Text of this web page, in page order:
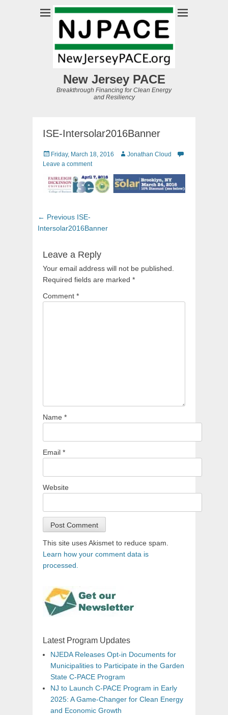
New Jersey PACE
Breakthrough Financing for Clean Energy
and Resiliency
ISE-Intersolar2016Banner
Posted
on
Friday, March 18, 2016 Author
Jonathan Cloud
Leave a comment
Post
navigation
← Previous Previous
post:
ISE-
Intersolar2016Banner
Leave a Reply
Your email address will not be published.
Required fields are marked *
Comment *
Name *
Email *
Website
This site uses Akismet to reduce spam.
Learn how your comment data is
processed.
Latest Program Updates
NJEDA Releases Opt-in Documents for
Municipalities to Participate in the Garden
State C-PACE Program
NJ to Launch C-PACE Program in Early
2025: A Game-Changer for Clean Energy
and Economic Growth